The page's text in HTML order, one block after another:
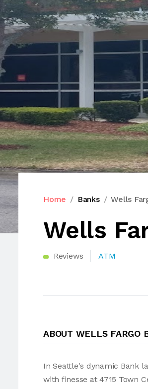
Home Banks Wells
Wells
Reviews ATM
ABOUT WELLS FARGO
In Seattle's dynamic Bank
with finesse at 4715 Town